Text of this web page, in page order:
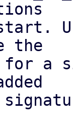
the
for a